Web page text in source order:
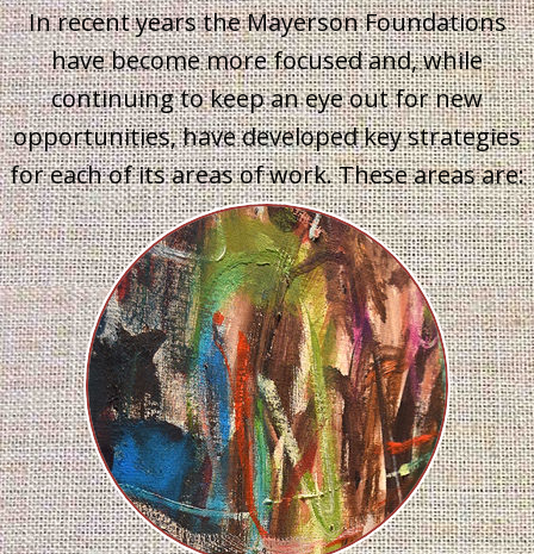
In recent years the Mayerson Foundations
have become more focused and, while
continuing to keep an eye out for new
opportunities, have developed key strategies
for each of its areas of work. These areas are: